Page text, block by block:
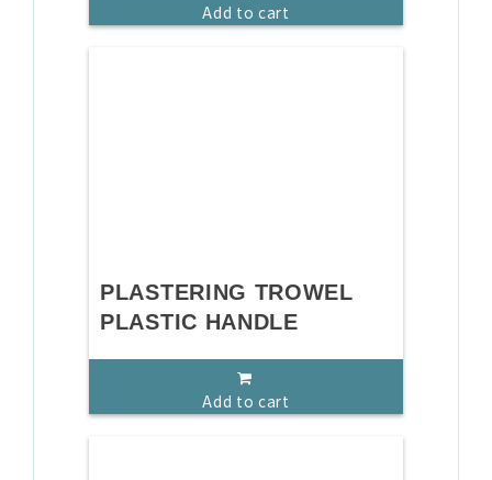
Add to cart
PLASTERING TROWEL
PLASTIC HANDLE
Add to cart